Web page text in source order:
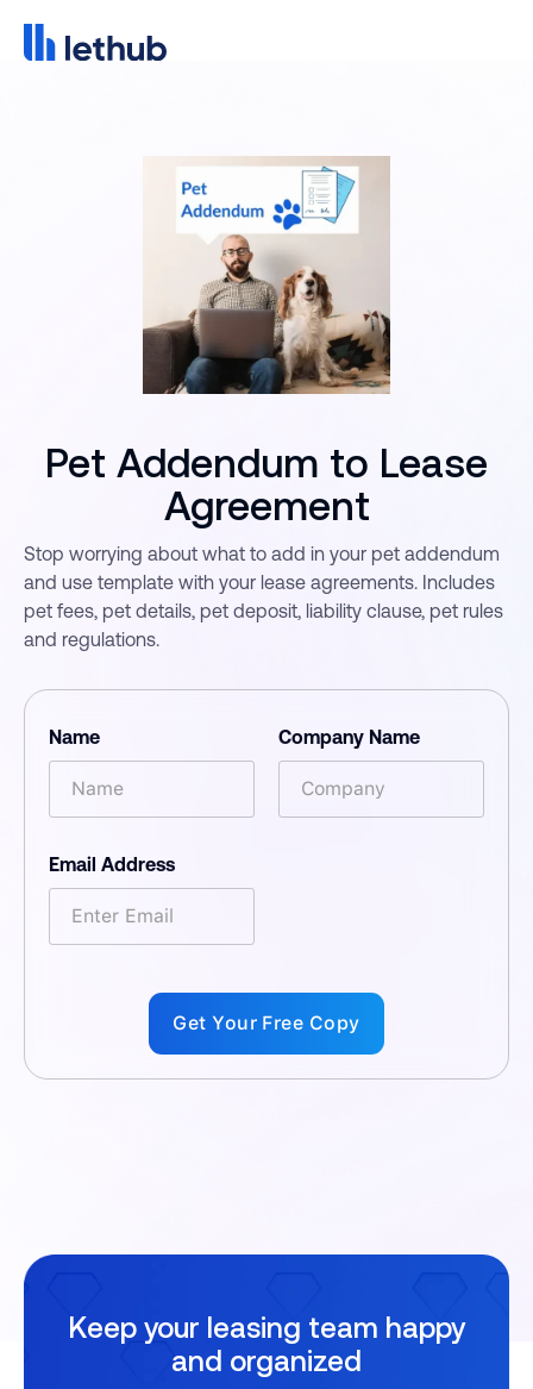
Pet Addendum to Lease
Agreement
Stop worrying about what to add in your pet addendum
and use template with your lease agreements. Includes
pet fees, pet details, pet deposit, liability clause, pet rules
and regulations.
Name Company Name
Email Address
Keep your leasing team happy
and organized